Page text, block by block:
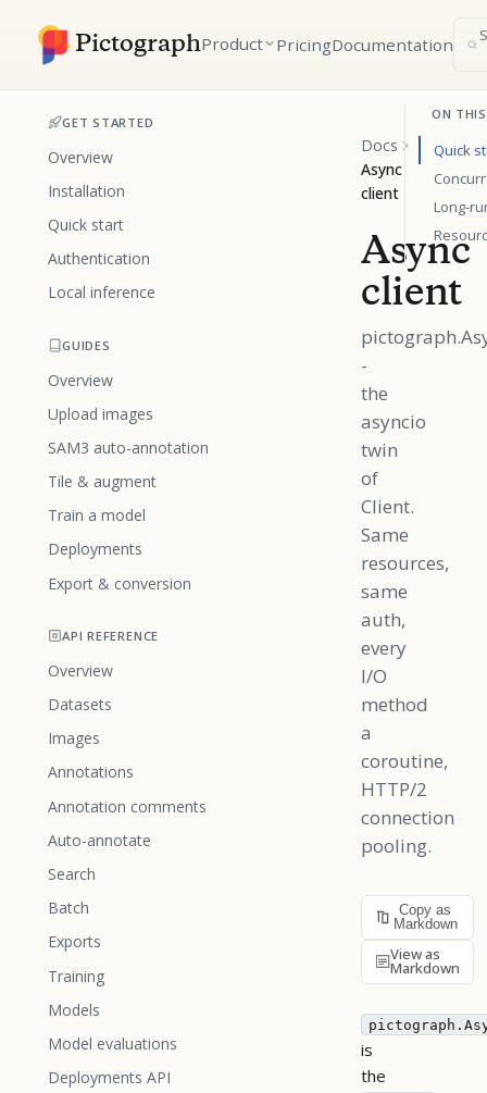
PictographProduct PricingDocumentation
GET STARTED
Overview
Installation
Quick start
Authentication
Local inference
GUIDES
Overview
Upload images
SAM3 auto-annotation
Tile & augment
Train a model
Deployments
Export & conversion
API REFERENCE
Overview
Datasets
Images
Annotations
Annotation comments
Auto-annotate
Search
Batch
Exports
Training
Models
Model evaluations
Deployments API
Docs
Async
client
Async
client
-
the
asyncio
twin
of
Client.
Same
resources,
same
auth,
every
I/O
method
a
coroutine,
HTTP/2
connection
pooling.
Copy as
Markdown
View as
Markdown
is
the
ON
Quick
Long-